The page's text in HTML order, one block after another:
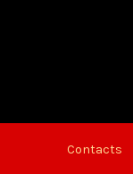
Contacts